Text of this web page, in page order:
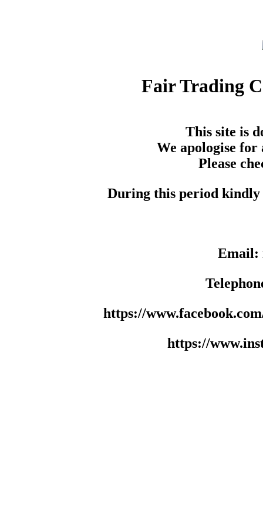
Fair Trading
This site is
We apologise for
Please
During this period kindly
Email:
https://
https://